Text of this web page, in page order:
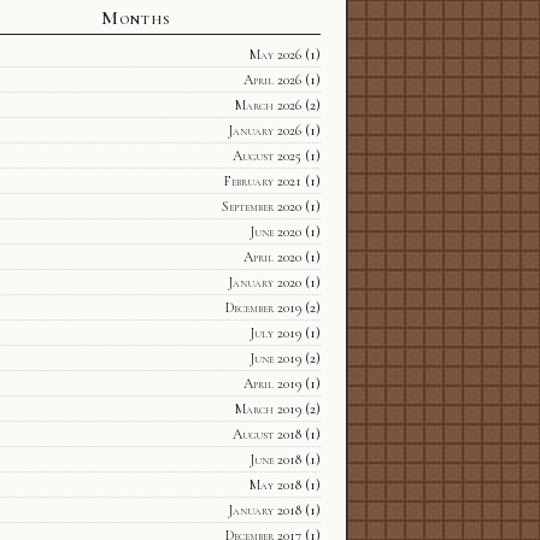
Months
May 2026(1)
April 2026(1)
March 2026(2)
January 2026(1)
August 2025 (1)
February 2021 (1)
September 2020(1)
June 2020(1)
April 2020(1)
January 2020(1)
December 2019(2)
July 2019(1)
June 2019(2)
April 2019(1)
March 2019(2)
August 2018(1)
June 2018(1)
May 2018(1)
January 2018(1)
December 2017(1)